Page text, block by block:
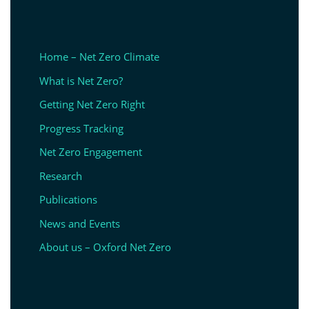
Home – Net Zero Climate
What is Net Zero?
Getting Net Zero Right
Progress Tracking
Net Zero Engagement
Research
Publications
News and Events
About us – Oxford Net Zero